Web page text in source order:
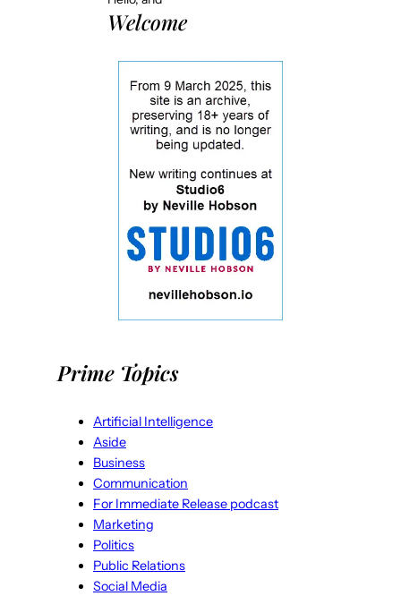
Welcome
Prime Topics
Artificial Intelligence
Aside
Business
Communication
For Immediate Release podcast
Marketing
Politics
Public Relations
Social Media